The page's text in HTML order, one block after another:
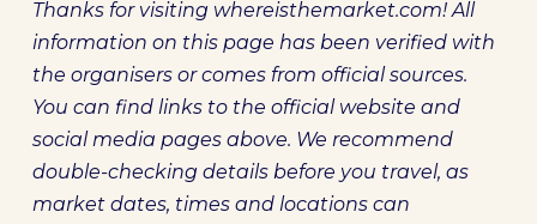
Thanks for visiting whereisthemarket.com! All
information on this page has been verified with
the organisers or comes from official sources.
You can find links to the official website and
social media pages above. We recommend
double-checking details before you travel, as
market dates, times and locations can